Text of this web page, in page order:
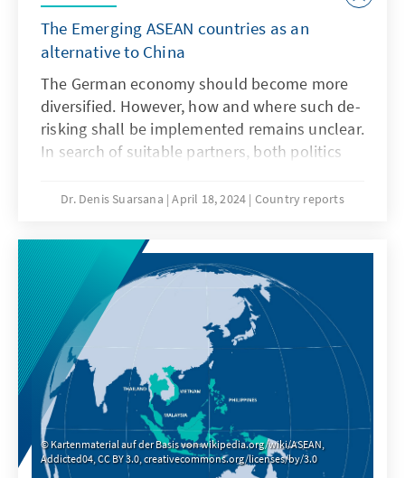
The Emerging ASEAN countries as an
alternative to China
The German economy should become more
diversified. However, how and where such de-
risking shall be implemented remains unclear.
In search of suitable partners, both politics
emerging economies of Southeast Asia. The
ASEAN (Indonesia, Malaysia, Thailand, the
Philippines, and Vietnam) offers a seemingly
promising alternative to the large neighbour
China. However, a look at the economic data
shows that the diversification potential in
terms of Southeast Asia’s emerging markets is
limited.
Dr. Denis Suarsana April 18, 2024 Country reports
Kartenmaterial auf der Basis von wikipedia.org/wiki/ASEAN,
Addicted04, CC BY 3.0, creativecommons.org/licenses/by/3.0